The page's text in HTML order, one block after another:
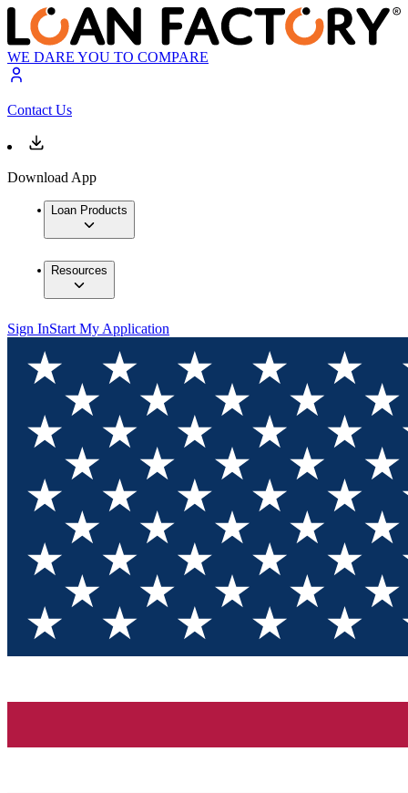
WE DARE YOU TO COMPARE
Contact Us
Download App
Loan Products
Resources
Sign InStart My Application